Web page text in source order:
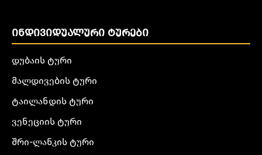
ᲘᲜᲓᲘᲕᲘᲓᲣᲐᲚᲣᲠᲘ ᲢᲣᲠᲔᲑᲘ
დუბაის ტური
მალდივების ტური
ტაილანდის ტური
ვენეციის ტური
შრი-ლანკის ტური